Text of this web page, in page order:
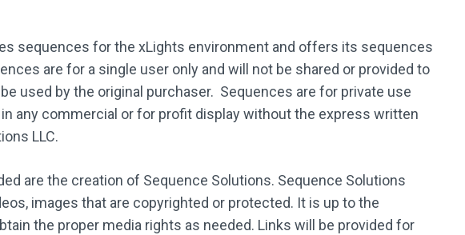
sequences for the xLights environment and offers its sequences
are for a single user only and will not be shared or provided to
used by the original purchaser. Sequences are for private use
any commercial or for profit display without the express written
LLC.
are the creation of Sequence Solutions. Sequence Solutions
images that are copyrighted or protected. It is up to the
the proper media rights as needed. Links will be provided for